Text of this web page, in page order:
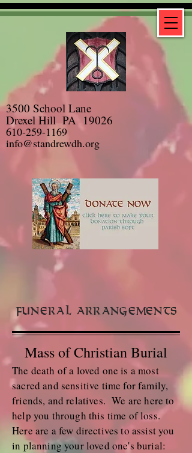
3500 School Lane
Drexel Hill PA 19026
610-259-1169
info@standrewdh.org
Funeral Arrangements
Mass of Christian Burial
The death of a loved one is a most
sacred and sensitive time for family,
friends, and relatives. We are here to
help you through this time of loss.
Here are a few directives to assist you
in planning your loved one's burial: